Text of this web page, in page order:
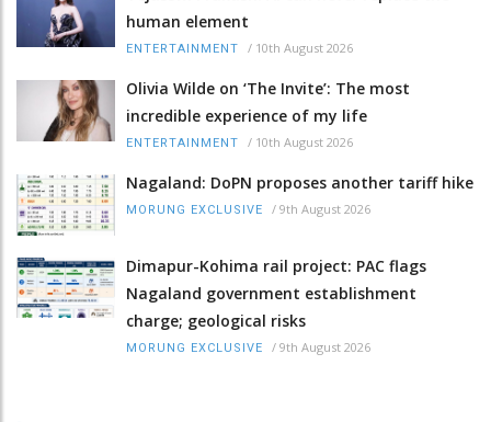
human element
ENTERTAINMENT / 10th August 2026
Olivia Wilde on ‘The Invite’: The most
incredible experience of my life
ENTERTAINMENT / 10th August 2026
Nagaland: DoPN proposes another tariff hike
MORUNG EXCLUSIVE / 9th August 2026
Dimapur-Kohima rail project: PAC flags
Nagaland government establishment
charge; geological risks
MORUNG EXCLUSIVE / 9th August 2026